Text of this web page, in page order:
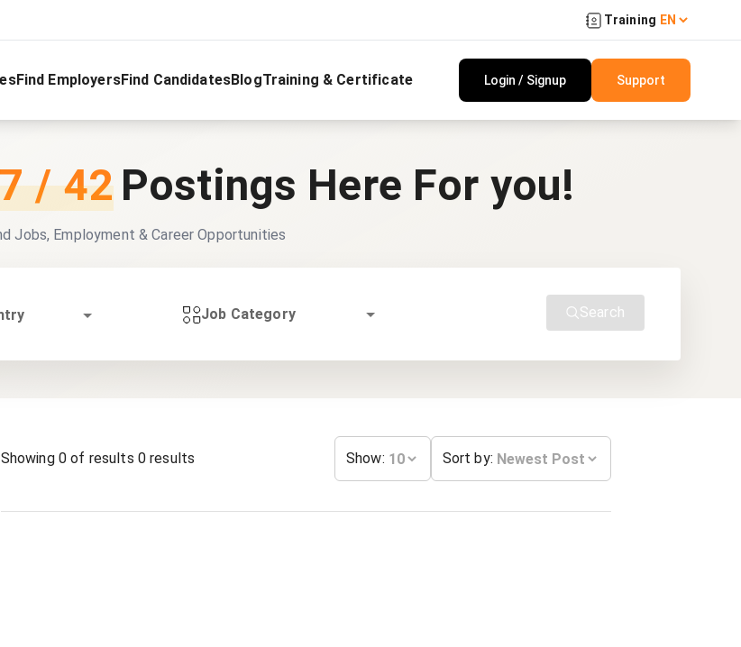
Training
Find EmployersFind CandidatesBlogTraining & Certificate Login / Signup Support
/ 42Postings Here For you!
Jobs, Employment & Career Opportunities
Job Category Search
Showing 0 of results 0 results Show: Sort by: